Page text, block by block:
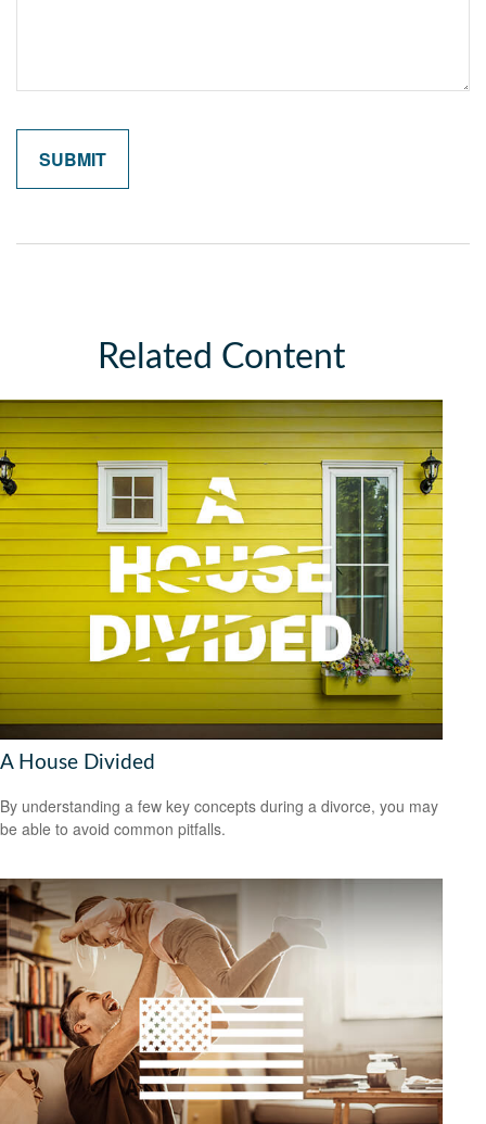
Related Content
A House Divided
By understanding a few key concepts during a divorce, you may
be able to avoid common pitfalls.